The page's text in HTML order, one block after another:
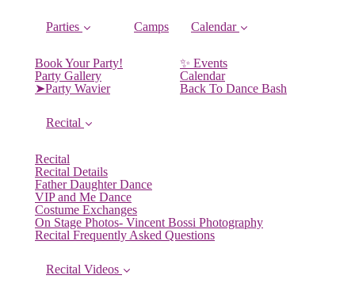
Parties
Book Your Party!
Party Gallery
➤Party Wavier
Camps Calendar
✨ Events
Calendar
Back To Dance Bash
Recital
Recital
Recital Details
Father Daughter Dance
VIP and Me Dance
Costume Exchanges
On Stage Photos- Vincent Bossi Photography
Recital Frequently Asked Questions
Recital Videos